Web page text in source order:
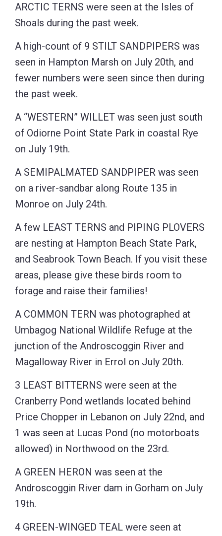
ARCTIC TERNS were seen at the Isles of
Shoals during the past week.
A high-count of 9 STILT SANDPIPERS was
seen in Hampton Marsh on July 20th, and
fewer numbers were seen since then during
the past week.
A “WESTERN” WILLET was seen just south
of Odiorne Point State Park in coastal Rye
on July 19th.
A SEMIPALMATED SANDPIPER was seen
on a river-sandbar along Route 135 in
Monroe on July 24th.
A few LEAST TERNS and PIPING PLOVERS
are nesting at Hampton Beach State Park,
and Seabrook Town Beach. If you visit these
areas, please give these birds room to
forage and raise their families!
A COMMON TERN was photographed at
Umbagog National Wildlife Refuge at the
junction of the Androscoggin River and
Magalloway River in Errol on July 20th.
3 LEAST BITTERNS were seen at the
Cranberry Pond wetlands located behind
Price Chopper in Lebanon on July 22nd, and
1 was seen at Lucas Pond (no motorboats
allowed) in Northwood on the 23rd.
A GREEN HERON was seen at the
Androscoggin River dam in Gorham on July
19th.
4 GREEN-WINGED TEAL were seen at